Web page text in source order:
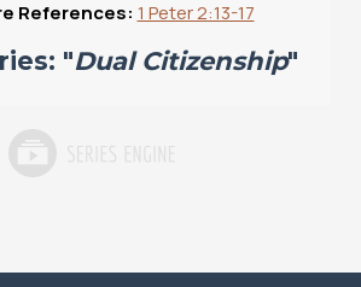
References: 1 Peter 2:13-17
"Dual Citizenship"